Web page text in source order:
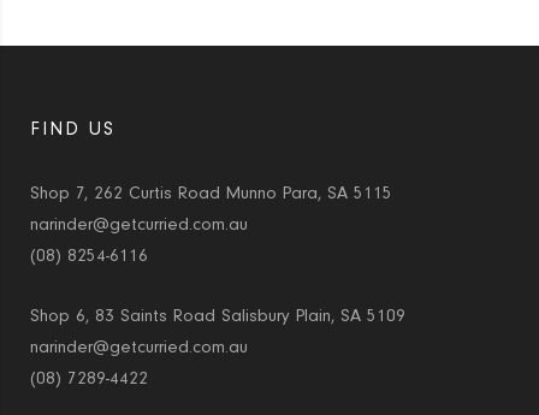
FIND US
Shop 7, 262 Curtis Road Munno Para, SA 5115
narinder@getcurried.com.au
(08) 8254-6116
Shop 6, 83 Saints Road Salisbury Plain, SA 5109
narinder@getcurried.com.au
(08) 7289-4422